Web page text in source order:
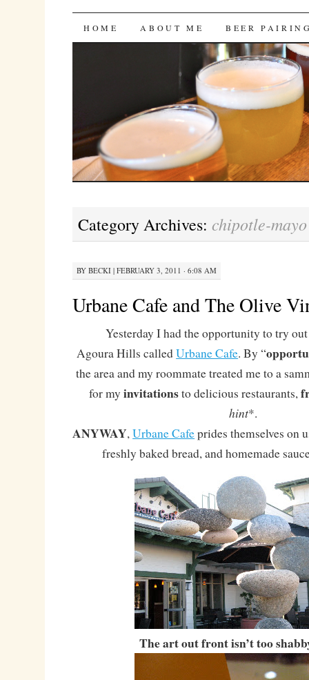
Bites 'n Brews
SKIP
HOME ABOUT ME BEER
Category Archives: chipotle-
BY BECKI| FEBRUARY 3, 2011 · 6:08 AM
Urbane Cafe and The Olive
Yesterday I had the opportunity to try out
Agoura Hills calledUrbane Cafe. By “
the area and my roommate treated me to a
for my invitationsto delicious restaurants,
hint*.
ANYWAY,Urbane Cafeprides themselves on
freshly baked bread, and homemade
The art out front isn’t too